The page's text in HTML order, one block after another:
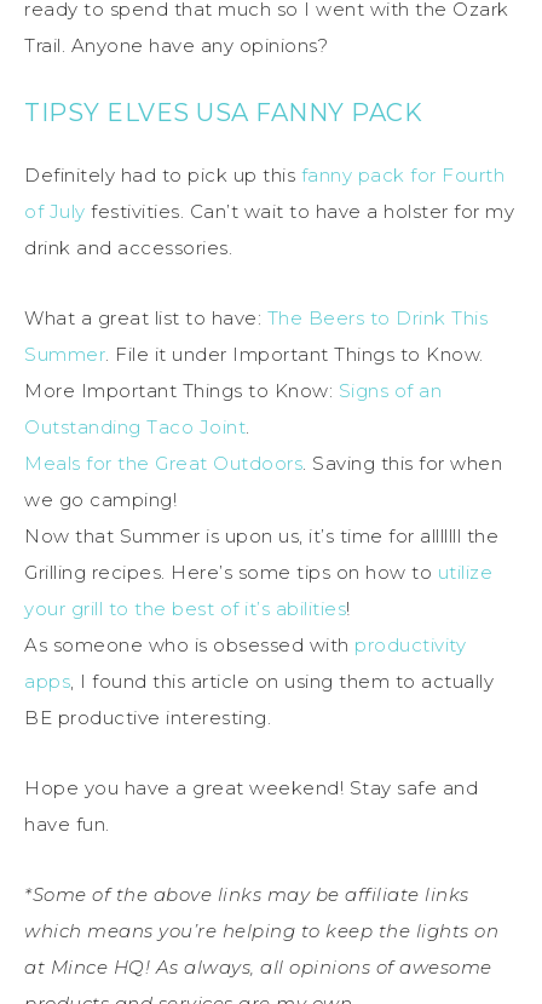
ready to spend that much so I went with the Ozark
Trail. Anyone have any opinions?
TIPSY ELVES USA FANNY PACK
Definitely had to pick up this fanny pack for Fourth
of July festivities. Can’t wait to have a holster for my
drink and accessories.
What a great list to have: The Beers to Drink This
Summer. File it under Important Things to Know.
More Important Things to Know: Signs of an
Outstanding Taco Joint.
Meals for the Great Outdoors. Saving this for when
we go camping!
Now that Summer is upon us, it’s time for alllllll the
Grilling recipes. Here’s some tips on how to utilize
your grill to the best of it’s abilities!
As someone who is obsessed with productivity
apps, I found this article on using them to actually
BE productive interesting.
Hope you have a great weekend! Stay safe and
have fun.
*Some of the above links may be affiliate links
which means you’re helping to keep the lights on
at Mince HQ! As always, all opinions of awesome